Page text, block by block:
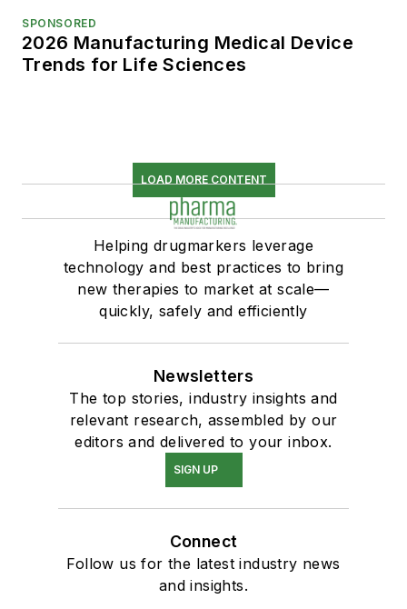
SPONSORED
2026 Manufacturing Medical Device
Trends for Life Sciences
LOAD MORE CONTENT
Helping drugmarkers leverage
technology and best practices to bring
new therapies to market at scale—
quickly, safely and efficiently
Newsletters
The top stories, industry insights and
relevant research, assembled by our
editors and delivered to your inbox.
SIGN UP
Connect
Follow us for the latest industry news
and insights.